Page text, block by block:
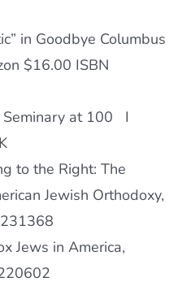
in Goodbye Columbus
$16.00 ISBN
at 100
I
to the Right: The
Jewish Orthodoxy,
Jews in America,